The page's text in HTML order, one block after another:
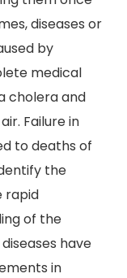
diseases or
by
medical
cholera and
Failure in
to deaths of
the
rapid
of the
have
in